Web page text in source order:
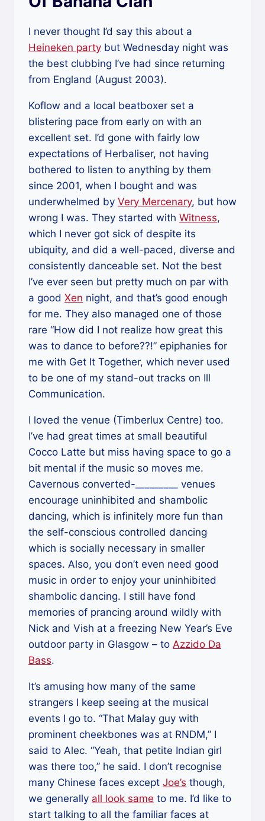
I never thought I’d say this about a
Heineken party but Wednesday night was
the best clubbing I’ve had since returning
from England (August 2003).
Koflow and a local beatboxer set a
blistering pace from early on with an
excellent set. I’d gone with fairly low
expectations of Herbaliser, not having
bothered to listen to anything by them
since 2001, when I bought and was
underwhelmed by Very Mercenary, but how
wrong I was. They started with Witness,
which I never got sick of despite its
ubiquity, and did a well-paced, diverse and
consistently danceable set. Not the best
I’ve ever seen but pretty much on par with
a good Xen night, and that’s good enough
for me. They also managed one of those
rare “How did I not realize how great this
was to dance to before??!” epiphanies for
me with Get It Together, which never used
to be one of my stand-out tracks on Ill
Communication.
I loved the venue (Timberlux Centre) too.
I’ve had great times at small beautiful
Cocco Latte but miss having space to go a
bit mental if the music so moves me.
Cavernous converted-_________ venues
encourage uninhibited and shambolic
dancing, which is infinitely more fun than
the self-conscious controlled dancing
which is socially necessary in smaller
spaces. Also, you don’t even need good
music in order to enjoy your uninhibited
shambolic dancing. I still have fond
memories of prancing around wildly with
Nick and Vish at a freezing New Year’s Eve
outdoor party in Glasgow – to Azzido Da
Bass.
It’s amusing how many of the same
strangers I keep seeing at the musical
events I go to. “That Malay guy with
prominent cheekbones was at RNDM,” I
said to Alec. “Yeah, that petite Indian girl
was there too,” he said. I don’t recognise
many Chinese faces except Joe’s though,
we generally all look same to me. I’d like to
start talking to all the familiar faces at